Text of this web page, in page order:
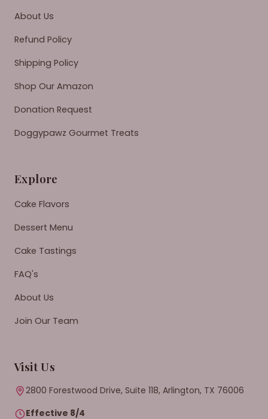
About Us
Refund Policy
Shipping Policy
Shop Our Amazon
Donation Request
Doggypawz Gourmet Treats
Explore
Cake Flavors
Dessert Menu
Cake Tastings
FAQ's
About Us
Join Our Team
Visit Us
2800 Forestwood Drive, Suite 118, Arlington, TX 76006
Effective 8/4